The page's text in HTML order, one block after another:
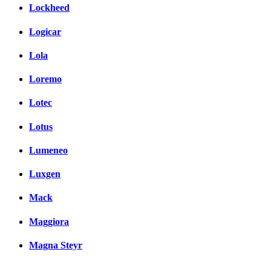
Lockheed
Logicar
Lola
Loremo
Lotec
Lotus
Lumeneo
Luxgen
Mack
Maggiora
Magna Steyr